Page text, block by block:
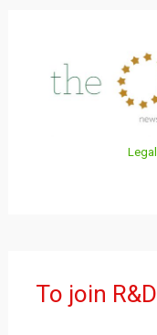
Legal
To join R&D